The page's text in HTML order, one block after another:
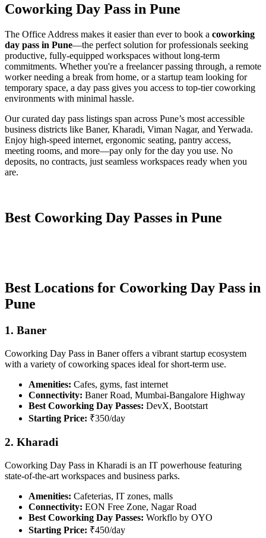
Coworking Day Pass in Pune
The Office Address makes it easier than ever to book a coworking
day pass in Pune—the perfect solution for professionals seeking
productive, fully-equipped workspaces without long-term
commitments. Whether you're a freelancer passing through, a remote
worker needing a break from home, or a startup team looking for
temporary space, a day pass gives you access to top-tier coworking
environments with minimal hassle.
Our curated day pass listings span across Pune’s most accessible
business districts like Baner, Kharadi, Viman Nagar, and Yerwada.
Enjoy high-speed internet, ergonomic seating, pantry access,
meeting rooms, and more—pay only for the day you use. No
deposits, no contracts, just seamless workspaces ready when you
are.
Best Coworking Day Passes in Pune
Best Locations for Coworking Day Pass in
Pune
1. Baner
Coworking Day Pass in Baner offers a vibrant startup ecosystem
with a variety of coworking spaces ideal for short-term use.
Amenities: Cafes, gyms, fast internet
Connectivity: Baner Road, Mumbai-Bangalore Highway
Best Coworking Day Passes: DevX, Bootstart
Starting Price: ₹350/day
2. Kharadi
Coworking Day Pass in Kharadi is an IT powerhouse featuring
state-of-the-art workspaces and business parks.
Amenities: Cafeterias, IT zones, malls
Connectivity: EON Free Zone, Nagar Road
Best Coworking Day Passes: Workflo by OYO
Starting Price: ₹450/day